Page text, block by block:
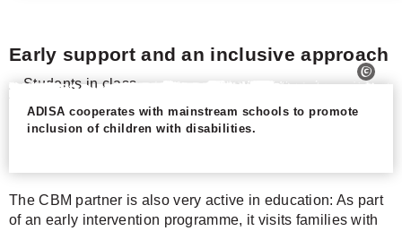
Early support and an inclusive approach
ADISA cooperates with mainstream schools to promote
inclusion of children with disabilities.
The CBM partner is also very active in education: As part
of an early intervention programme, it visits families with